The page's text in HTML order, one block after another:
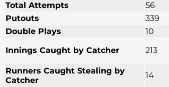
Total Attempts
56
Putouts
339
Double Plays
10
Innings Caught by Catcher
213
Runners Caught Stealing by
Catcher
14